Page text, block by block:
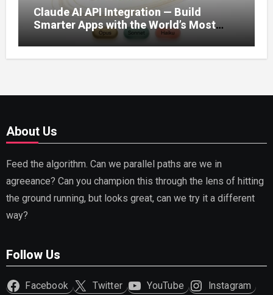
Claude AI API Integration — Build
Smarter Apps with the World’s Most
Capable AI (2026)
About Us
Feed the algorithm. Can we parallel paths are we in
agreeance? Can you champion this through the lens of hitting
the ground running, but looks great, can we try it a different
way?
Follow Us
Facebook Twitter YouTube
Instagram